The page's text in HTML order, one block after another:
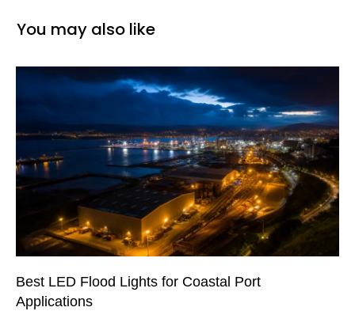
You may also like
Best LED Flood Lights for Coastal Port
Applications